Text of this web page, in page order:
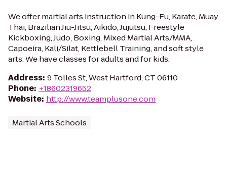
We offer martial arts instruction in Kung-Fu, Karate, Muay
Thai, Brazilian Jiu-Jitsu, Aikido, Jujutsu, Freestyle
Kickboxing, Judo, Boxing, Mixed Martial Arts/MMA,
Capoeira, Kali/Silat, Kettlebell Training, and soft style
arts. We have classes for adults and for kids.
Address: 9 Tolles St, West Hartford, CT 06110
Phone: +18602319652
Website: http://www.teamplusone.com
Martial Arts Schools